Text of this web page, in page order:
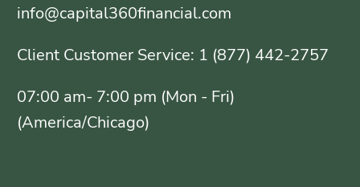
info@capital360financial.com
Client Customer Service: 1 (877) 442-2757
07:00 am- 7:00 pm (Mon - Fri)
(America/Chicago)